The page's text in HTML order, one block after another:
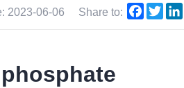
2023-06-06 Share to: